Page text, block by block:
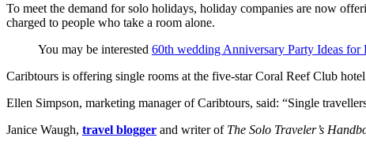
To meet the demand for solo holidays, holiday companies are now
charged to people who take a room alone.
You may be interested 60th wedding Anniversary Party Ideas for
Caribtours is offering single rooms at the five-star Coral Reef Club
Ellen Simpson, marketing manager of Caribtours, said: “Single
Janice Waugh, travel blogger and writer of The Solo Traveler’s